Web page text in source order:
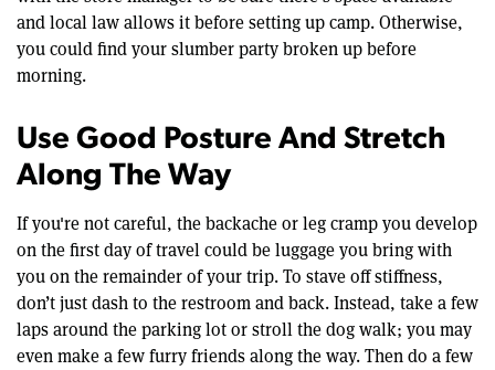
and local law allows it before setting up camp. Otherwise,
you could find your slumber party broken up before
morning.
Use Good Posture And Stretch
Along The Way
If you're not careful, the backache or leg cramp you develop
on the first day of travel could be luggage you bring with
you on the remainder of your trip. To stave off stiffness,
don’t just dash to the restroom and back. Instead, take a few
laps around the parking lot or stroll the dog walk; you may
even make a few furry friends along the way. Then do a few